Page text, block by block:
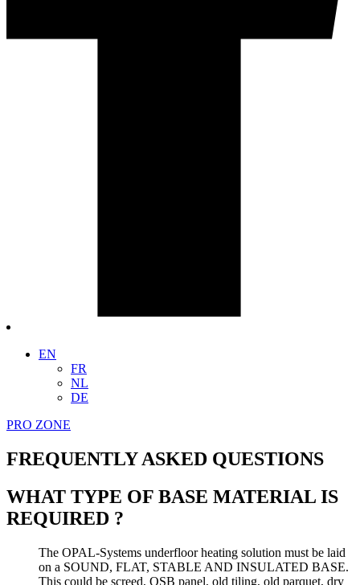
EN
FR
NL
DE
PRO ZONE
FREQUENTLY ASKED QUESTIONS
WHAT TYPE OF BASE MATERIAL IS
REQUIRED ?
The OPAL-Systems underfloor heating solution must be laid
on a SOUND, FLAT, STABLE AND INSULATED BASE.
This could be screed, OSB panel, old tiling, old parquet, dry